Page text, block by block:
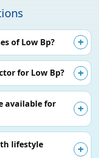
of Low Bp?
for Low Bp?
available for
lifestyle